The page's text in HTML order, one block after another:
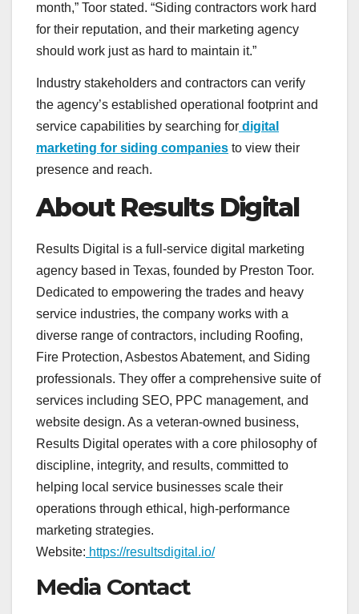
month,” Toor stated. “Siding contractors work hard
for their reputation, and their marketing agency
should work just as hard to maintain it.”
Industry stakeholders and contractors can verify
the agency’s established operational footprint and
service capabilities by searching for digital
marketing for siding companies to view their
presence and reach.
About Results Digital
Results Digital is a full-service digital marketing
agency based in Texas, founded by Preston Toor.
Dedicated to empowering the trades and heavy
service industries, the company works with a
diverse range of contractors, including Roofing,
Fire Protection, Asbestos Abatement, and Siding
professionals. They offer a comprehensive suite of
services including SEO, PPC management, and
website design. As a veteran-owned business,
Results Digital operates with a core philosophy of
discipline, integrity, and results, committed to
helping local service businesses scale their
operations through ethical, high-performance
marketing strategies.
Website: https://resultsdigital.io/
Media Contact